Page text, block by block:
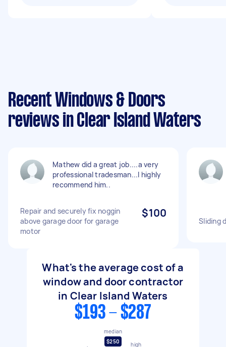
Recent Windows & Doors
reviews in Clear Island Waters
Mathew did a great job....a very
professional tradesman...I highly
recommend him..
Repair and securely fix noggin
above garage door for garage
motor
$100
Sliding
What's the average cost of a
window and door contractor
in Clear Island Waters
$193 - $287
median
$250
high